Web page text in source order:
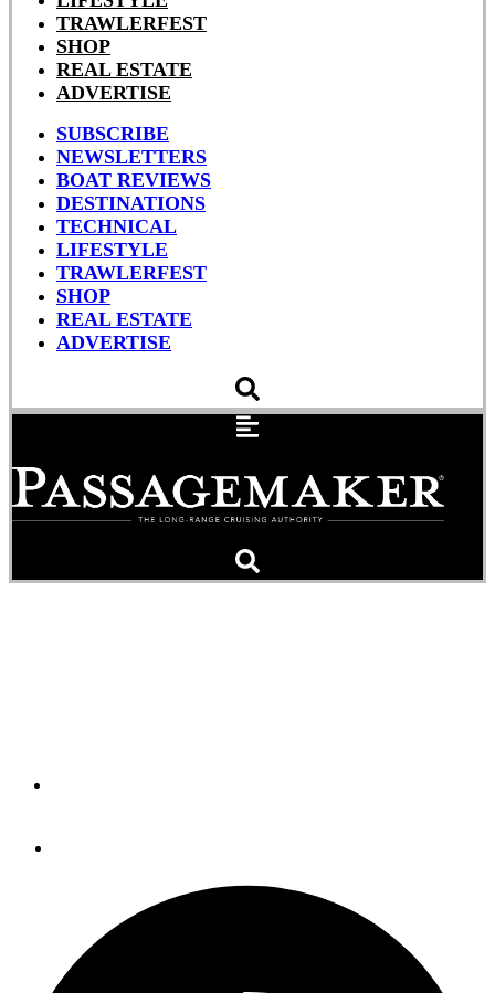
TRAWLERFEST
SHOP
REAL ESTATE
ADVERTISE
SUBSCRIBE
NEWSLETTERS
BOAT REVIEWS
DESTINATIONS
TECHNICAL
LIFESTYLE
TRAWLERFEST
SHOP
REAL ESTATE
ADVERTISE